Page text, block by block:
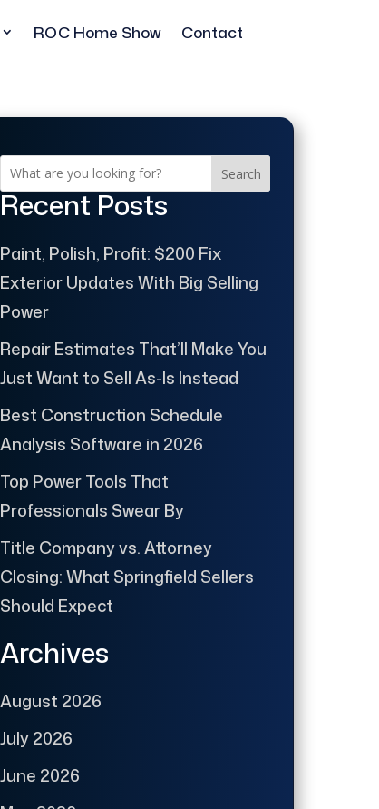
ROC Home Show Contact
Search
Recent Posts
Paint, Polish, Profit: $200 Fix
Exterior Updates With Big Selling
Power
Repair Estimates That’ll Make You
Just Want to Sell As-Is Instead
Best Construction Schedule
Analysis Software in 2026
Top Power Tools That
Professionals Swear By
Title Company vs. Attorney
Closing: What Springfield Sellers
Should Expect
Archives
August 2026
July 2026
June 2026